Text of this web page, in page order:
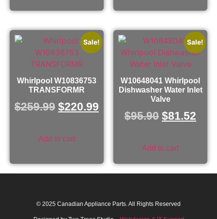
Sale!
Whirlpool W10836753
TRANSFORMR
$259.99 $220.99
Add to cart
Sale!
W10648041 Whirlpool
Dishwasher Water Inlet
Valve
$95.90 $81.52
Add to cart
© 2025 Canadian Appliance Parts. All Rights Reserved